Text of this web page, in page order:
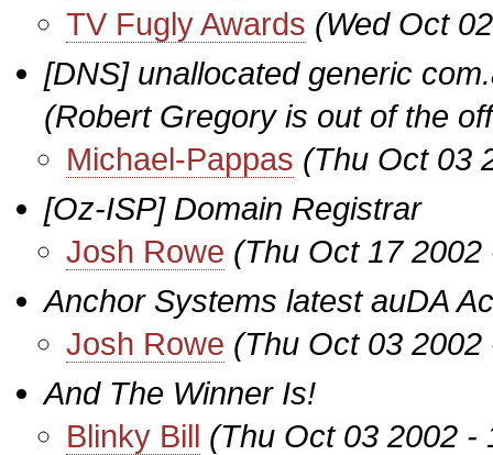
TV Fugly Awards (Wed Oct
[DNS] unallocated generic
(Robert Gregory is out of the
Michael-Pappas (Thu Oct 03
[Oz-ISP] Domain Registrar
Josh Rowe (Thu Oct 17
Anchor Systems latest auDA
Josh Rowe (Thu Oct 03
And The Winner Is!
Blinky Bill (Thu Oct 03 2002 -